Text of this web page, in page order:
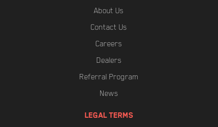
About Us
Contact Us
Careers
Dealers
Referral Program
News
LEGAL TERMS